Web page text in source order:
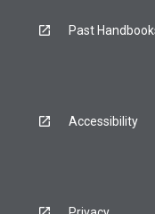
Past
Accessibility